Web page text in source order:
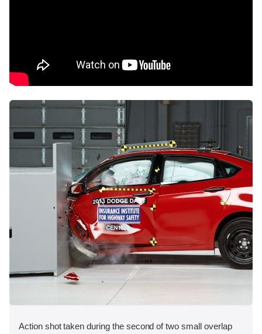
Action shot taken during the second of two small overlap